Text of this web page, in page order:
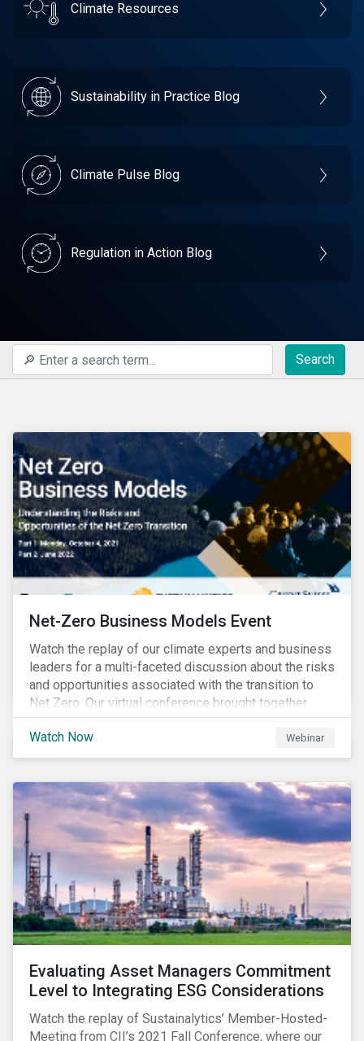
Climate Resources
Sustainability in Practice Blog
Climate Pulse Blog
Regulation in Action Blog
Search
Net-Zero Business Models Event
Watch the replay of our climate experts and business
leaders for a multi-faceted discussion about the risks
and opportunities associated with the transition to
Net Zero. Our virtual conference brought together
global thought leaders to share their insights on:
Watch Now
Webinar
Evaluating Asset Managers Commitment
Level to Integrating ESG Considerations
Watch the replay of Sustainalytics’ Member-Hosted-
Meeting from CII’s 2021 Fall Conference, where our